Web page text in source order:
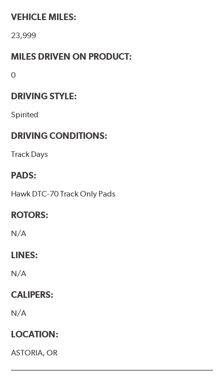
VEHICLE MILES:
23,999
MILES DRIVEN ON PRODUCT:
0
DRIVING STYLE:
Spirited
DRIVING CONDITIONS:
Track Days
PADS:
Hawk DTC-70 Track Only Pads
ROTORS:
N/A
LINES:
N/A
CALIPERS:
N/A
LOCATION:
ASTORIA, OR